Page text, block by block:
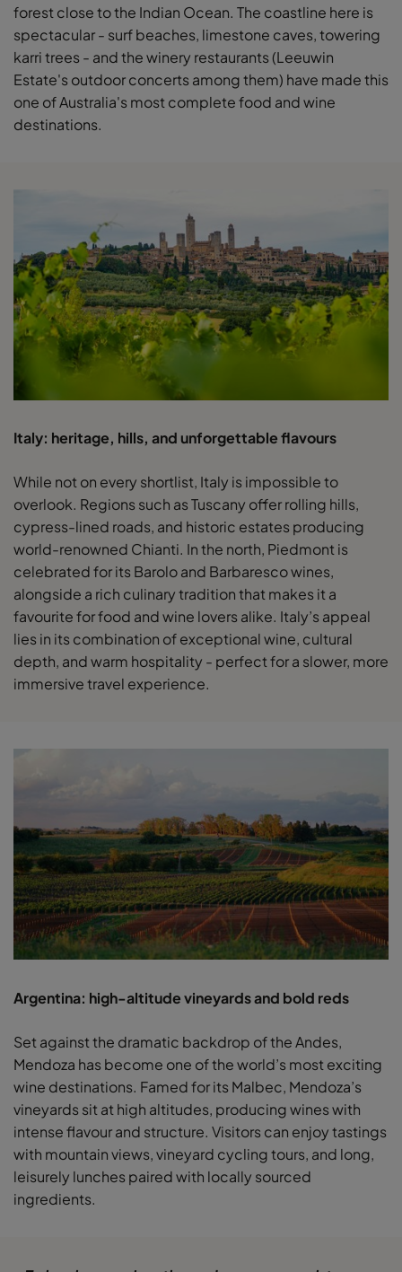
forest close to the Indian Ocean. The coastline here is
spectacular - surf beaches, limestone caves, towering
karri trees - and the winery restaurants (Leeuwin
Estate's outdoor concerts among them) have made this
one of Australia's most complete food and wine
destinations.
Italy: heritage, hills, and unforgettable flavours
While not on every shortlist, Italy is impossible to
overlook. Regions such as Tuscany offer rolling hills,
cypress-lined roads, and historic estates producing
world-renowned Chianti. In the north, Piedmont is
celebrated for its Barolo and Barbaresco wines,
alongside a rich culinary tradition that makes it a
favourite for food and wine lovers alike. Italy’s appeal
lies in its combination of exceptional wine, cultural
depth, and warm hospitality - perfect for a slower, more
immersive travel experience.
Argentina: high-altitude vineyards and bold reds
Set against the dramatic backdrop of the Andes,
Mendoza has become one of the world’s most exciting
wine destinations. Famed for its Malbec, Mendoza’s
vineyards sit at high altitudes, producing wines with
intense flavour and structure. Visitors can enjoy tastings
with mountain views, vineyard cycling tours, and long,
leisurely lunches paired with locally sourced
ingredients.